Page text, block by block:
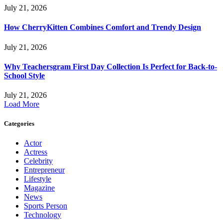
July 21, 2026
How CherryKitten Combines Comfort and Trendy Design
July 21, 2026
Why Teachersgram First Day Collection Is Perfect for Back-to-
School Style
July 21, 2026
Load More
Categories
Actor
Actress
Celebrity
Entrepreneur
Lifestyle
Magazine
News
Sports Person
Technology